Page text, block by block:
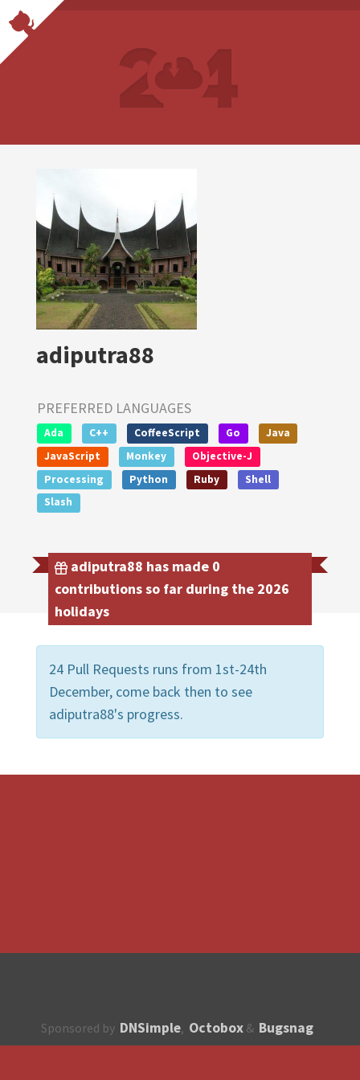
adiputra88
PREFERRED LANGUAGES
Ada C++ CoffeeScript Go
Java
JavaScript
Monkey
Objective-J
Processing
Python Ruby
Shell
Slash
adiputra88 has made 0
contributions so far during the 2026
holidays
24 Pull Requests runs from 1st-24th
December, come back then to see
adiputra88's progress.
Sponsored by DNSimple, Octobox & Bugsnag